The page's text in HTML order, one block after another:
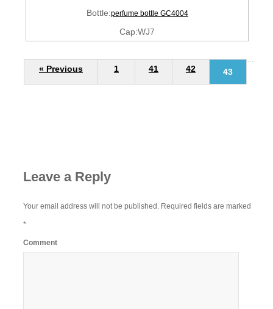
Bottle:perfume bottle GC4004
Cap:WJ7
« Previous 1
…
41 42 43
Leave a Reply
Your email address will not be published. Required fields are marked
*
Comment